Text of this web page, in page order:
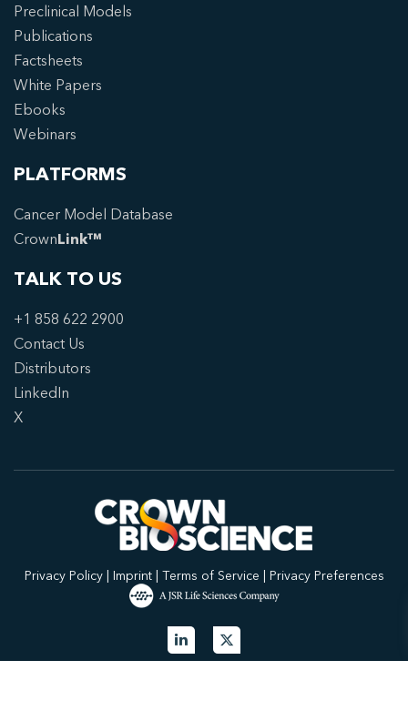
Preclinical Models
Publications
Factsheets
White Papers
Ebooks
Webinars
PLATFORMS
Cancer Model Database
CrownLink™
TALK TO US
+1 858 622 2900
Contact Us
Distributors
LinkedIn
X
Privacy Policy| Imprint| Terms of Service | Privacy Preferences